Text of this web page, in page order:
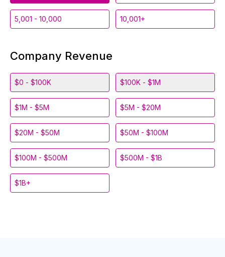
5,001 - 10,000 10,001+
Company Revenue
$0 - $100K $100K - $1M
$1M - $5M $5M - $20M
$20M - $50M $50M - $100M
$100M - $500M $500M - $1B
$1B+